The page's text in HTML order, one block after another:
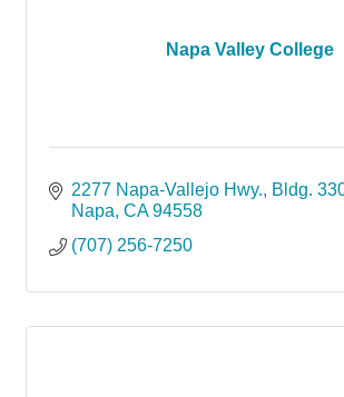
Napa Valley College
2277 Napa-Vallejo Hwy.
Bldg.
Napa CA 94558
(707) 256-7250